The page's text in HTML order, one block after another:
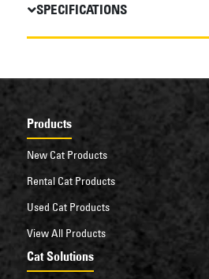
SPECIFICATIONS
Products
New Cat Products
Rental Cat Products
Used Cat Products
View All Products
Cat Solutions